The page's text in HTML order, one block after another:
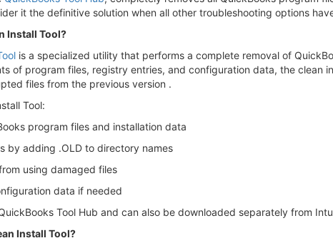
it the definitive solution when all other troubleshooting options
Install Tool?
is a specialized utility that performs a complete removal of
of program files, registry entries, and configuration data, the clean
files from the previous version .
Tool:
program files and installation data
by adding .OLD to directory names
using damaged files
data if needed
Tool Hub and can also be downloaded separately from
Install Tool?